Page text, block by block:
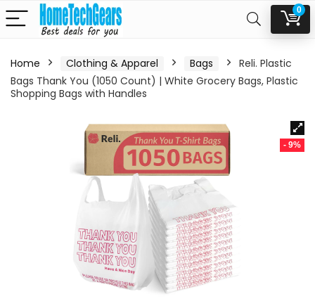
0
Home Clothing & Apparel Bags
Reli. Plastic
Bags Thank You (1050 Count) | White Grocery Bags, Plastic
Shopping Bags with Handles
- 9%